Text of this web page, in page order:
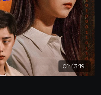
01:43:19